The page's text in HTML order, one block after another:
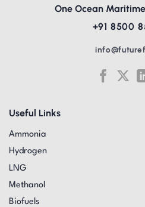
Useful Links
Ammonia
Hydrogen
LNG
Methanol
Biofuels
One Ocean
+91 8500